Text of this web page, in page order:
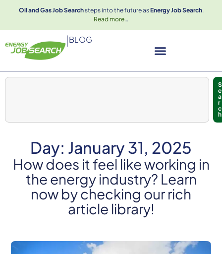
Oil and Gas Job Searchsteps into the future asEnergy Job Search.
Read more…
|BLOG
S
e
a
r
c
h
Day: January 31, 2025
How does it feel like working in
the energy industry? Learn
now by checking our rich
article library!